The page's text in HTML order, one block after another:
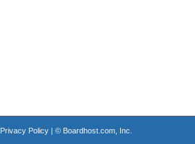
Privacy Policy| © Boardhost.com, Inc.